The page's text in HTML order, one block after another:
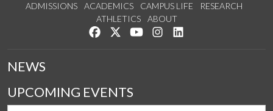
ADMISSIONS ACADEMICS CAMPUS LIFE
RESEARCH
ATHLETICS
ABOUT
Like us on Facebook
Follow us on Twitter
Watch us on YouTube
See us on Instagram
NEWS
UPCOMING EVENTS